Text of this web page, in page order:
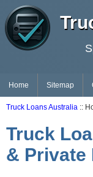
Home Sitemap
Truck Loans Australia ::
Truck
& Private